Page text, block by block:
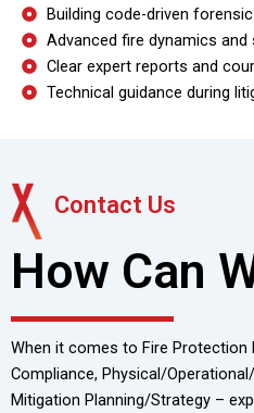
Building code-driven
Advanced fire dynamics
Clear expert reports and
Technical guidance during
Contact Us
How Can
When it comes to Fire Protection
Compliance, Physical/
Mitigation Planning/Strategy –